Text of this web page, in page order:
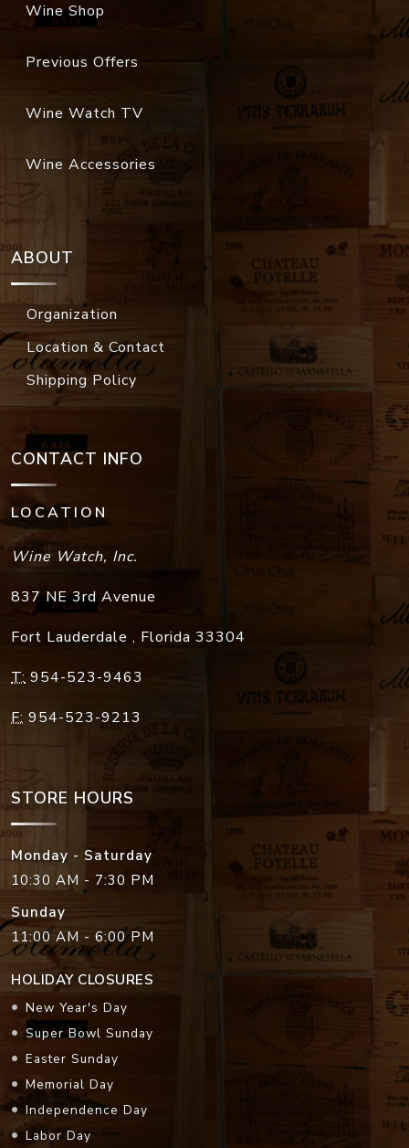
Wine Shop
Previous Offers
Wine Watch TV
Wine Accessories
ABOUT
Organization
Location & Contact
Shipping Policy
CONTACT INFO
LOCATION
Wine Watch, Inc.
837 NE 3rd Avenue
Fort Lauderdale , Florida 33304
T: 954-523-9463
F: 954-523-9213
STORE HOURS
Monday - Saturday
10:30 AM - 7:30 PM
Sunday
11:00 AM - 6:00 PM
HOLIDAY CLOSURES
New Year's Day
Super Bowl Sunday
Easter Sunday
Memorial Day
Independence Day
Labor Day